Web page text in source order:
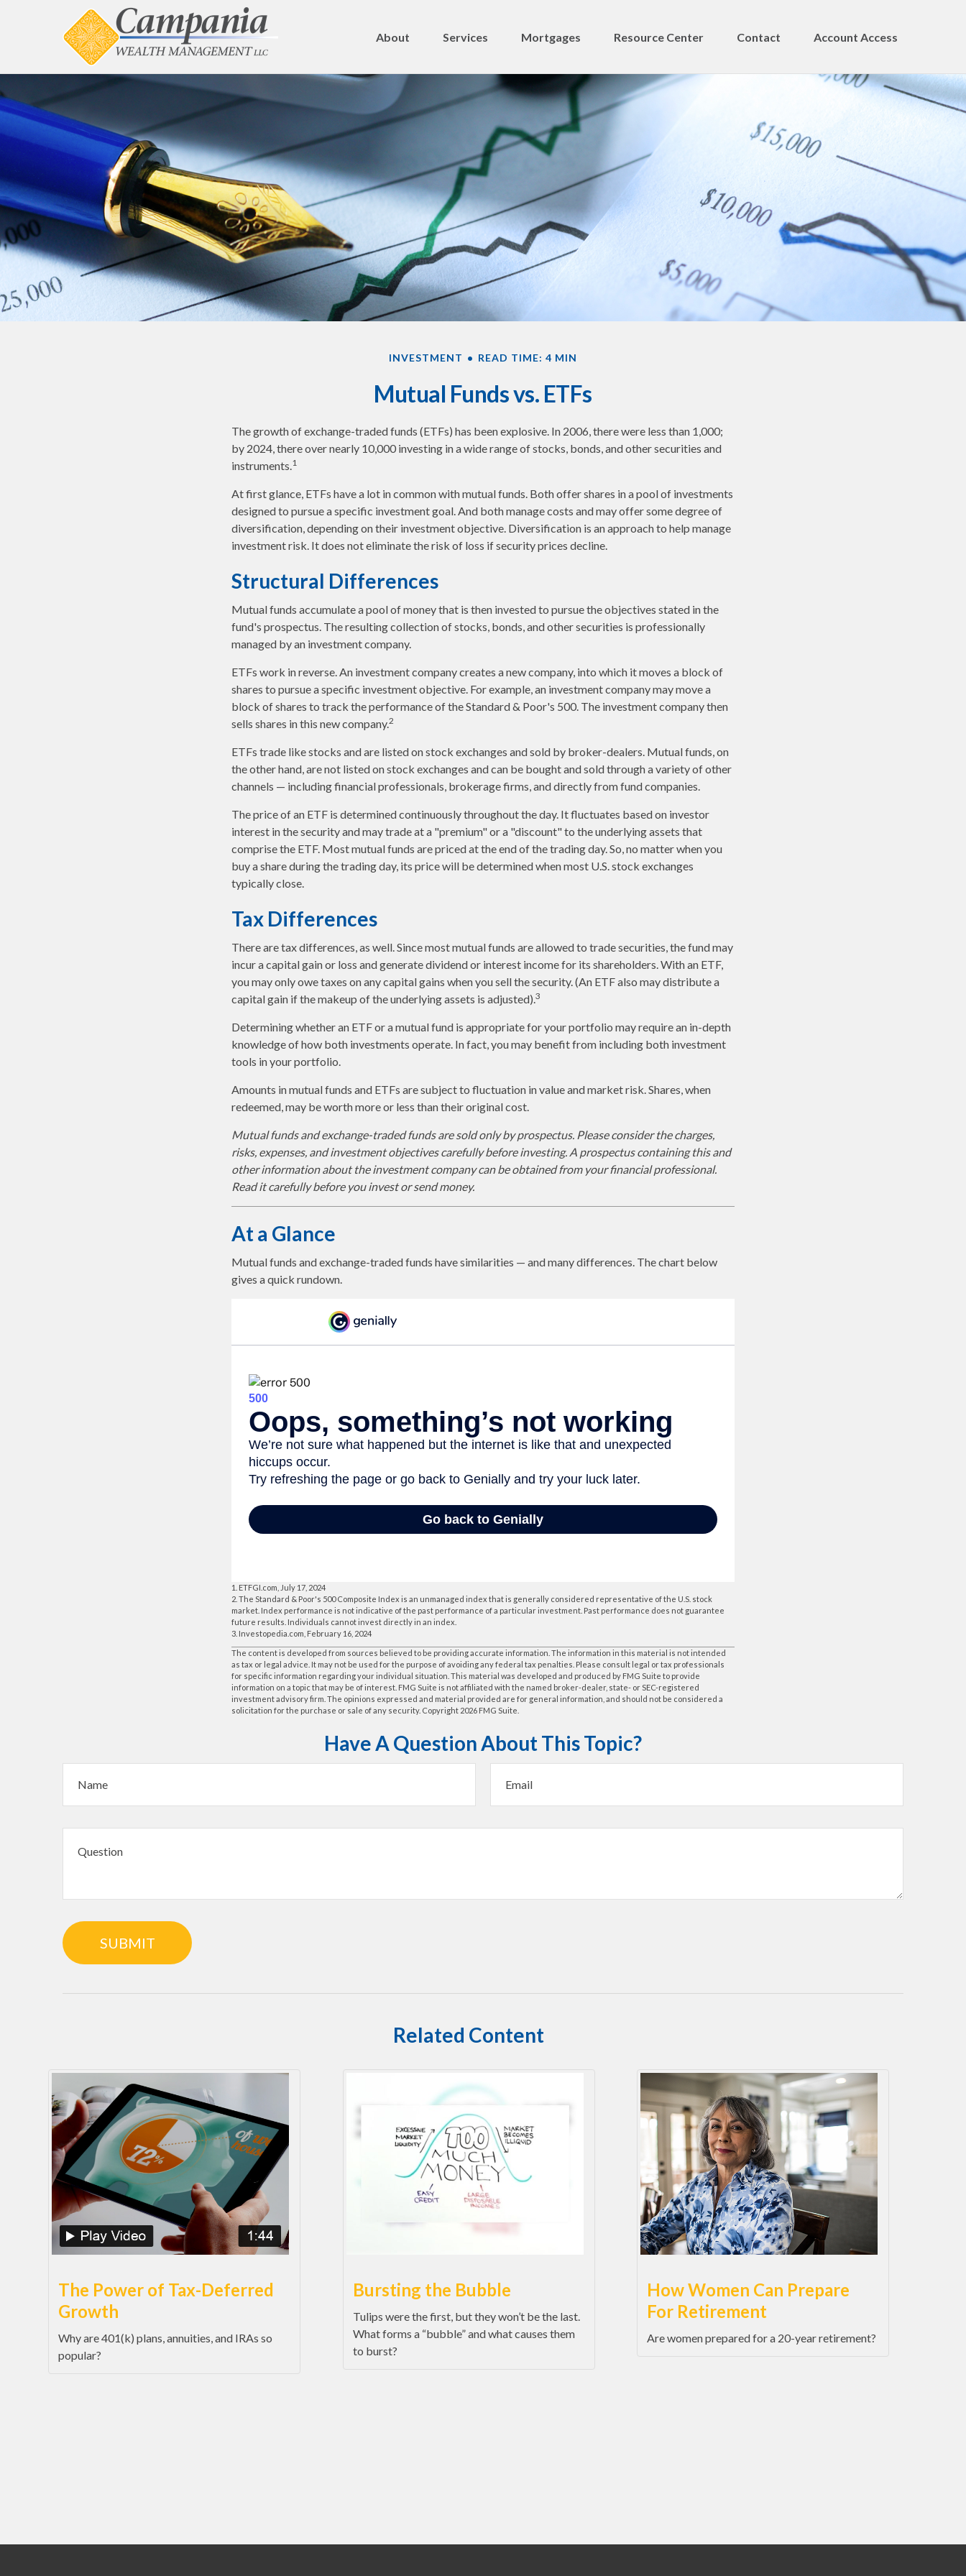
About Services Mortgages Resource Center Contact Account Access
INVESTMENT READ TIME: 4 MIN
Mutual Funds vs. ETFs
The growth of exchange-traded funds (ETFs) has been explosive. In 2006, there were less than 1,000;
by 2024, there over nearly 10,000 investing in a wide range of stocks, bonds, and other securities and
instruments.1
At first glance, ETFs have a lot in common with mutual funds. Both offer shares in a pool of investments
designed to pursue a specific investment goal. And both manage costs and may offer some degree of
diversification, depending on their investment objective. Diversification is an approach to help manage
investment risk. It does not eliminate the risk of loss if security prices decline.
Structural Differences
Mutual funds accumulate a pool of money that is then invested to pursue the objectives stated in the
fund's prospectus. The resulting collection of stocks, bonds, and other securities is professionally
managed by an investment company.
ETFs work in reverse. An investment company creates a new company, into which it moves a block of
shares to pursue a specific investment objective. For example, an investment company may move a
block of shares to track the performance of the Standard & Poor's 500. The investment company then
sells shares in this new company.2
ETFs trade like stocks and are listed on stock exchanges and sold by broker-dealers. Mutual funds, on
the other hand, are not listed on stock exchanges and can be bought and sold through a variety of other
channels — including financial professionals, brokerage firms, and directly from fund companies.
The price of an ETF is determined continuously throughout the day. It fluctuates based on investor
interest in the security and may trade at a "premium" or a "discount" to the underlying assets that
comprise the ETF. Most mutual funds are priced at the end of the trading day. So, no matter when you
buy a share during the trading day, its price will be determined when most U.S. stock exchanges
typically close.
Tax Differences
There are tax differences, as well. Since most mutual funds are allowed to trade securities, the fund may
incur a capital gain or loss and generate dividend or interest income for its shareholders. With an ETF,
you may only owe taxes on any capital gains when you sell the security. (An ETF also may distribute a
capital gain if the makeup of the underlying assets is adjusted).3
Determining whether an ETF or a mutual fund is appropriate for your portfolio may require an in-depth
knowledge of how both investments operate. In fact, you may benefit from including both investment
tools in your portfolio.
Amounts in mutual funds and ETFs are subject to fluctuation in value and market risk. Shares, when
redeemed, may be worth more or less than their original cost.
Mutual funds and exchange-traded funds are sold only by prospectus. Please consider the charges,
risks, expenses, and investment objectives carefully before investing. A prospectus containing this and
other information about the investment company can be obtained from your financial professional.
Read it carefully before you invest or send money.
At a Glance
Mutual funds and exchange-traded funds have similarities — and many differences. The chart below
gives a quick rundown.
1. ETFGI.com, July 17, 2024
2. The Standard & Poor's 500 Composite Index is an unmanaged index that is generally considered representative of the U.S. stock
market. Index performance is not indicative of the past performance of a particular investment. Past performance does not guarantee
future results. Individuals cannot invest directly in an index.
3. Investopedia.com, February 16, 2024
The content is developed from sources believed to be providing accurate information. The information in this material is not intended
as tax or legal advice. It may not be used for the purpose of avoiding any federal tax penalties. Please consult legal or tax professionals
for specific information regarding your individual situation. This material was developed and produced by FMG Suite to provide
information on a topic that may be of interest. FMG Suite is not affiliated with the named broker-dealer, state- or SEC-registered
investment advisory firm. The opinions expressed and material provided are for general information, and should not be considered a
solicitation for the purchase or sale of any security. Copyright 2026 FMG Suite.
Have A Question About This Topic?
Related Content
The Power of Tax-Deferred
Growth
Why are 401(k) plans, annuities, and IRAs so
popular?
Bursting the Bubble
Tulips were the first, but they won’t be the last.
What forms a “bubble” and what causes them
to burst?
How Women Can Prepare
For Retirement
Are women prepared for a 20-year retirement?